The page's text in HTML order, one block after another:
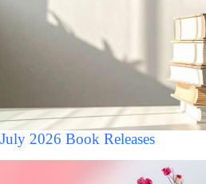
July 2026 Book Releases